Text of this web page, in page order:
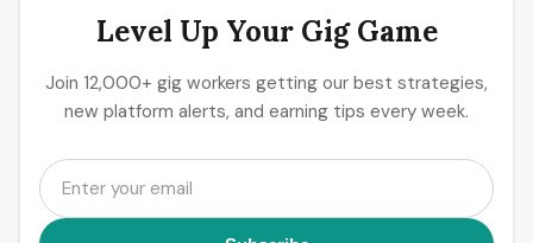
Level Up Your Gig Game
Join 12,000+ gig workers getting our best strategies,
new platform alerts, and earning tips every week.